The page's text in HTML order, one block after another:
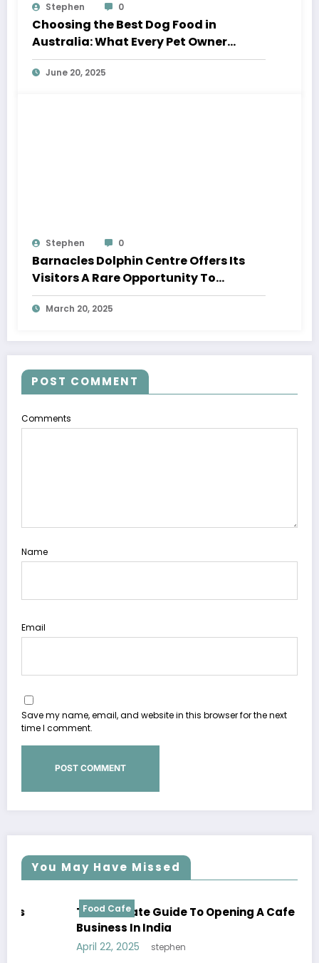
Stephen 0
Choosing the Best Dog Food in
Australia: What Every Pet Owner
Should Know
June 20, 2025
Stephen 0
Barnacles Dolphin Centre Offers Its
Visitors A Rare Opportunity To
Interact With Wild Australian
Humpback Dolphins.
March 20, 2025
POST COMMENT
Comments
Name
Email
Save my name, email, and website in this browser for the next
time I comment.
You May Have Missed
Food Cafe
The Ultimate Guide To Opening A Cafe
Business In India
April 22, 2025 stephen